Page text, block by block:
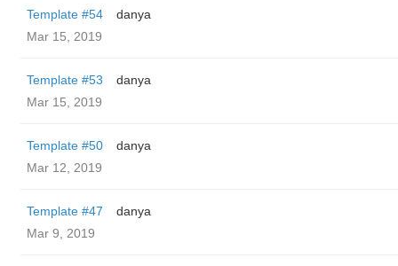
Template #54
danya
Mar 15, 2019
Template #53
danya
Mar 15, 2019
Template #50
danya
Mar 12, 2019
Template #47
danya
Mar 9, 2019